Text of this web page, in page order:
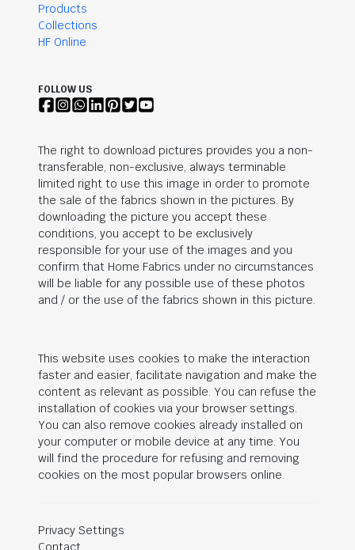
Products
Collections
HF Online
FOLLOW US
The right to download pictures provides you a non-
transferable, non-exclusive, always terminable
limited right to use this image in order to promote
the sale of the fabrics shown in the pictures. By
downloading the picture you accept these
conditions, you accept to be exclusively
responsible for your use of the images and you
confirm that Home Fabrics under no circumstances
will be liable for any possible use of these photos
and / or the use of the fabrics shown in this picture.
This website uses cookies to make the interaction
faster and easier, facilitate navigation and make the
content as relevant as possible. You can refuse the
installation of cookies via your browser settings.
You can also remove cookies already installed on
your computer or mobile device at any time. You
will find the procedure for refusing and removing
cookies on the most popular browsers online.
Privacy Settings
Contact